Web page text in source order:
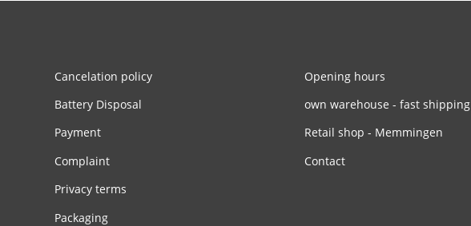
Cancelation policy
Battery Disposal
Payment
Complaint
Privacy terms
Packaging
Opening hours
own warehouse - fast shipping
Retail shop - Memmingen
Contact